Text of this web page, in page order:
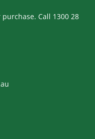
Call 1300 28